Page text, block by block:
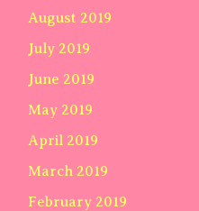
August 2019
July 2019
June 2019
May 2019
April 2019
March 2019
February 2019